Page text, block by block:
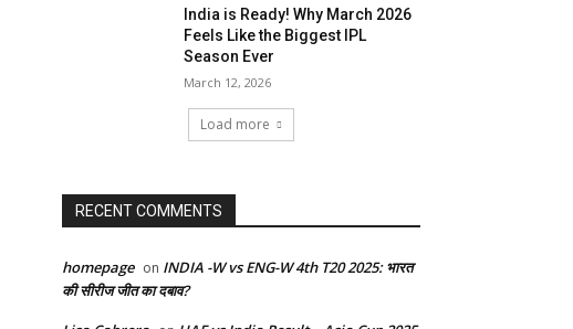
India is Ready! Why March 2026
Feels Like the Biggest IPL
Season Ever
March 12, 2026
Load more
RECENT COMMENTS
homepage on INDIA -W vs ENG-W 4th T20 2025: भारत
की सीरीज जीत का दबाव?